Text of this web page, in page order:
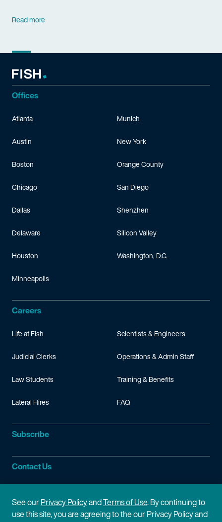
Read more
Offices
Atlanta
Austin
Boston
Chicago
Dallas
Delaware
Houston
Minneapolis
Munich
New York
Orange County
San Diego
Shenzhen
Silicon Valley
Washington, D.C.
Careers
Life at Fish
Judicial Clerks
Law Students
Lateral Hires
Scientists & Engineers
Operations & Admin Staff
Training & Benefits
FAQ
Subscribe
Contact Us
Site Information
See ourPrivacy PolicyandTerms of Use. By continuing to
use this site, you are agreeing to the our Privacy Policy and